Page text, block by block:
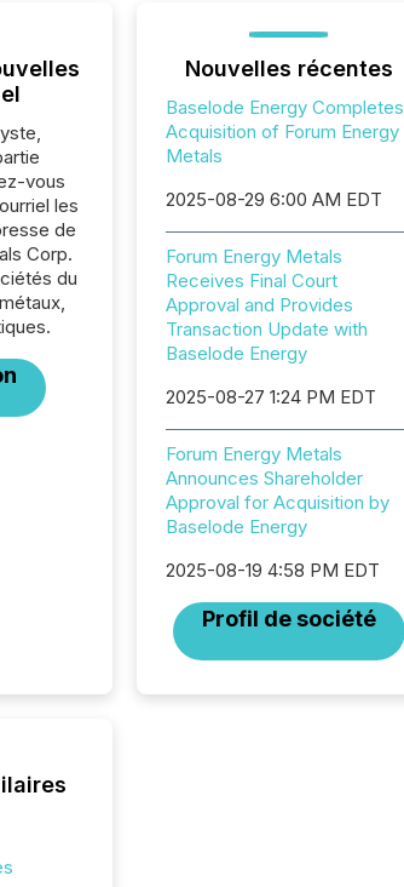
vous
les
de
Corp.
du
Nouvelles récentes
Baselode Energy Completes
Acquisition of Forum Energy
Metals
2025-08-29 6:00 AM EDT
Forum Energy Metals
Receives Final Court
Approval and Provides
Transaction Update with
Baselode Energy
2025-08-27 1:24 PM EDT
Forum Energy Metals
Announces Shareholder
Approval for Acquisition by
Baselode Energy
2025-08-19 4:58 PM EDT
Profil de société